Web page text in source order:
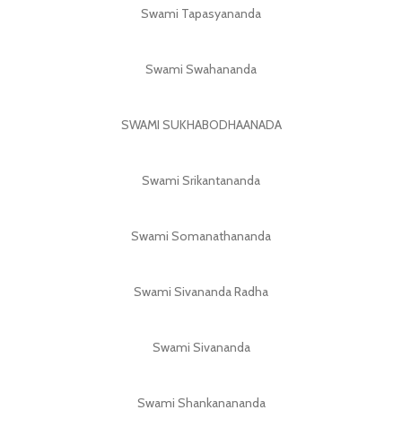
Swami Tapasyananda
Swami Swahananda
SWAMI SUKHABODHAANADA
Swami Srikantananda
Swami Somanathananda
Swami Sivananda Radha
Swami Sivananda
Swami Shankanananda